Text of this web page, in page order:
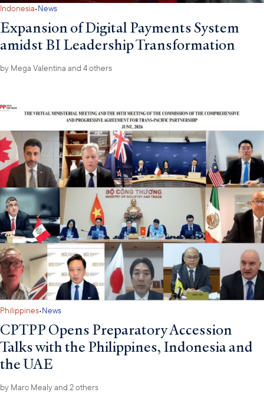
Indonesia·News
Expansion of Digital Payments System
amidst BI Leadership Transformation
by Mega Valentina and 4 others
Philippines·News
CPTPP Opens Preparatory Accession
Talks with the Philippines, Indonesia and
the UAE
by Marc Mealyand 2 others